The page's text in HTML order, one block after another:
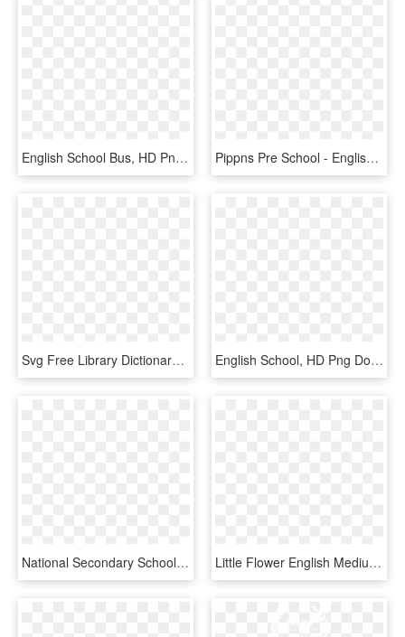
English School Bus, HD Png Download Pippns Pre School - English Fun Kids, HD Png Download
Svg Free Library Dictionary Clipart English Subject - English Subject Clipart School, HD Png Download English School, HD Png Download
National Secondary School Student Clip Art - English Class Clip Art, HD Png Download Little Flower English Medium School, HD Png Download